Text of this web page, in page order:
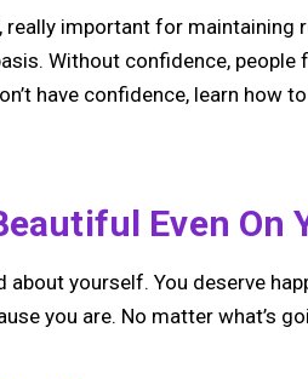
really important for maintaining
Without confidence,
have confidence, learn how
Even On
about yourself. You deserve
you are. No matter what’s